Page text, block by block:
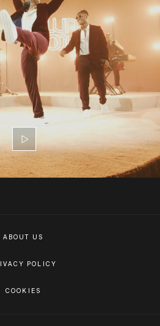
ABOUT US
POLICY
COOKIES